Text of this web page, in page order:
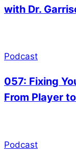
with Dr.
Podcast
057: Fixing
From Player
Podcast